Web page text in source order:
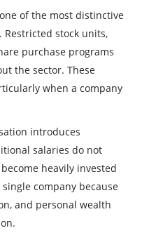
of the most distinctive
stock units,
purchase programs
the sector. These
when a company
introduces
salaries do not
heavily invested
company because
and personal wealth